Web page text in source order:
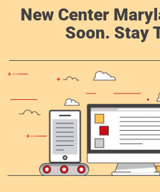
New Center
Soon. Stay